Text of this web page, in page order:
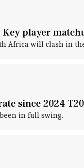
Key player
Africa will clash in
since 2024 T20
in full swing.